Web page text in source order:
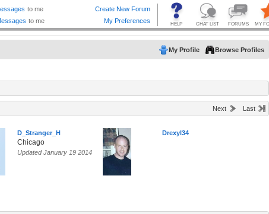
My Profile Browse Profiles
Next Last
D_Stranger_H
Chicago
Updated January 19 2014
Drexyl34